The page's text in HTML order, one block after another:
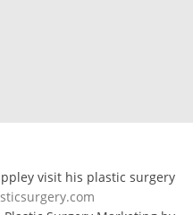
visit his plastic surgery